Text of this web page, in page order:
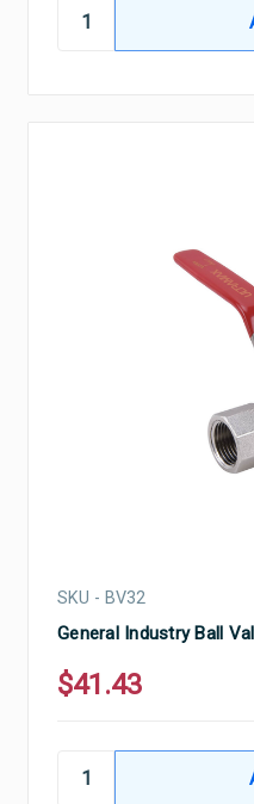
SKU - BV32
General Industry Ball
$41.43